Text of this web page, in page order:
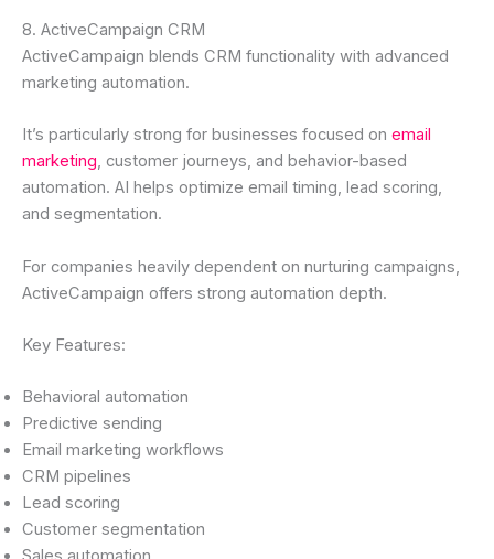
8. ActiveCampaign CRM
ActiveCampaign blends CRM functionality with advanced
marketing automation.
It’s particularly strong for businesses focused on email
marketing, customer journeys, and behavior-based
automation. AI helps optimize email timing, lead scoring,
and segmentation.
For companies heavily dependent on nurturing campaigns,
ActiveCampaign offers strong automation depth.
Key Features:
Behavioral automation
Predictive sending
Email marketing workflows
CRM pipelines
Lead scoring
Customer segmentation